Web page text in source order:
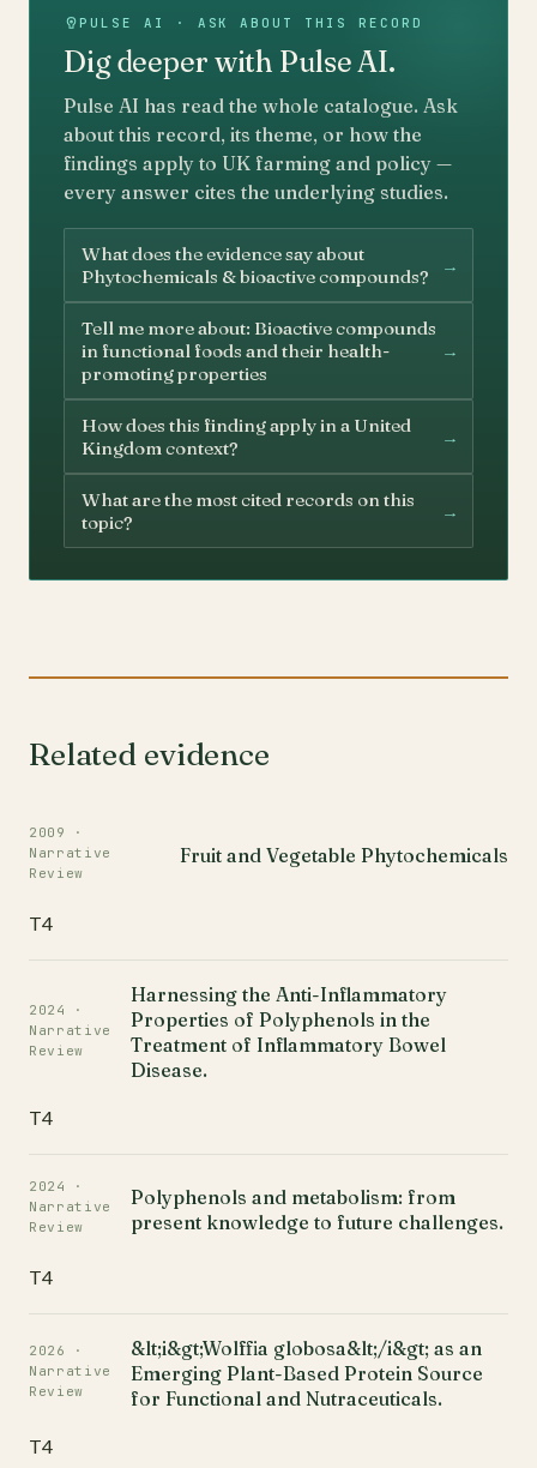
PULSE AI · ASK ABOUT THIS RECORD
Dig deeper with Pulse AI.
Pulse AI has read the whole catalogue. Ask
about this record, its theme, or how the
findings apply to UK farming and policy —
every answer cites the underlying studies.
What does the evidence say about
Phytochemicals & bioactive compounds?
→
Tell me more about: Bioactive compounds
in functional foods and their health-
promoting properties
→
How does this finding apply in a United
Kingdom context?
→
What are the most cited records on this
topic?
→
Related evidence
2009 ·
Narrative
Review
Fruit and Vegetable Phytochemicals
T4
2024 ·
Narrative
Review
Harnessing the Anti-Inflammatory
Properties of Polyphenols in the
Treatment of Inflammatory Bowel
Disease.
T4
2024 ·
Narrative
Review
Polyphenols and metabolism: from
present knowledge to future challenges.
T4
2026 ·
Narrative
Review
&lt;i&gt;Wolffia globosa&lt;/i&gt; as an
Emerging Plant-Based Protein Source
for Functional and Nutraceuticals.
T4